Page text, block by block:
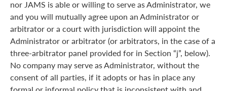
nor JAMS is able or willing to serve as Administrator, we
and you will mutually agree upon an Administrator or
arbitrator or a court with jurisdiction will appoint the
Administrator or arbitrator (or arbitrators, in the case of a
three-arbitrator panel provided for in Section “j”, below).
No company may serve as Administrator, without the
consent of all parties, if it adopts or has in place any